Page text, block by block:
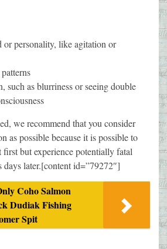
or personality, like agitation or
such as blurriness or seeing double
we recommend that you consider
as possible because it is possible to
first but experience potentially fatal
days later.[content id=”79272″]
Coho Salmon
Dudiak Fishing
Spit